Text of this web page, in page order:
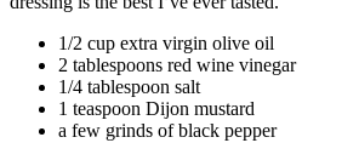
1/2 cup extra virgin olive oil
2 tablespoons red wine vinegar
1/4 tablespoon salt
1 teaspoon Dijon mustard
a few grinds of black pepper